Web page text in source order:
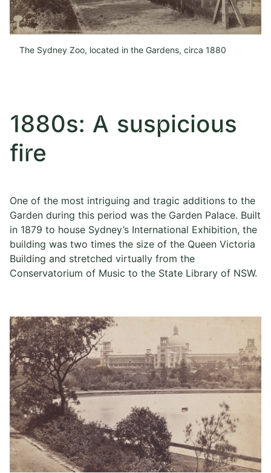
The Sydney Zoo, located in the Gardens, circa 1880
1880s: A suspicious
fire
One of the most intriguing and tragic additions to the
Garden during this period was the Garden Palace. Built
in 1879 to house Sydney’s International Exhibition, the
building was two times the size of the Queen Victoria
Building and stretched virtually from the
Conservatorium of Music to the State Library of NSW.